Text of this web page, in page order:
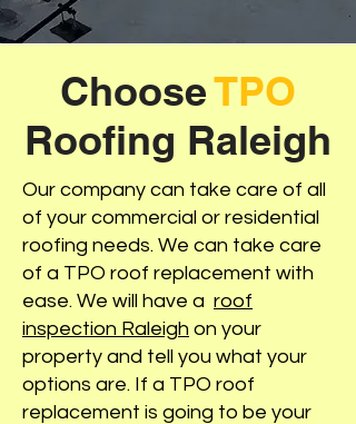
ChooseTPO
Roofing Raleigh
Our company can take care of all
of your commercial or residential
roofing needs. We can take care
of a TPO roof replacement with
ease. We will have a roof
inspection Raleigh on your
property and tell you what your
options are. If a TPO roof
replacement is going to be your